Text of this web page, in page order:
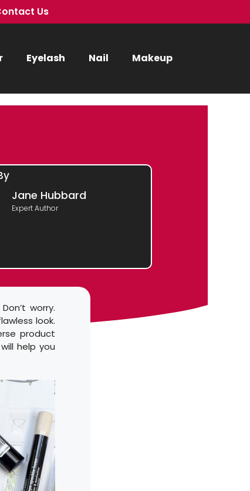
Us
Eyelash Nail Makeup
Jane Hubbard
Expert Author
worry.
look.
product
help you